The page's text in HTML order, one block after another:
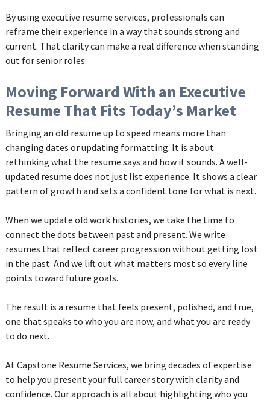
By using executive resume services, professionals can
reframe their experience in a way that sounds strong and
current. That clarity can make a real difference when standing
out for senior roles.
Moving Forward With an Executive
Resume That Fits Today’s Market
Bringing an old resume up to speed means more than
changing dates or updating formatting. It is about
rethinking what the resume says and how it sounds. A well-
updated resume does not just list experience. It shows a clear
pattern of growth and sets a confident tone for what is next.
When we update old work histories, we take the time to
connect the dots between past and present. We write
resumes that reflect career progression without getting lost
in the past. And we lift out what matters most so every line
points toward future goals.
The result is a resume that feels present, polished, and true,
one that speaks to who you are now, and what you are ready
to do next.
At Capstone Resume Services, we bring decades of expertise
to help you present your full career story with clarity and
confidence. Our approach is all about highlighting who you